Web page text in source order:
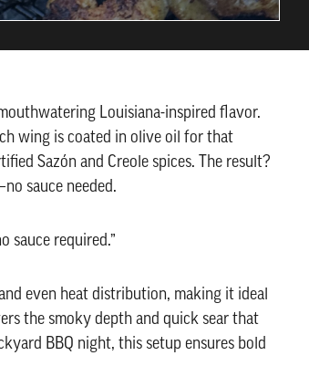
Louisiana-inspired flavor.
wing is coated in olive oil for that
Sazón and Creole spices. The result?
sauce needed.
sauce required.”
even heat distribution, making it ideal
the smoky depth and quick sear that
BBQ night, this setup ensures bold